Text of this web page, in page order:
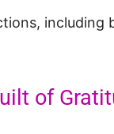
including
of